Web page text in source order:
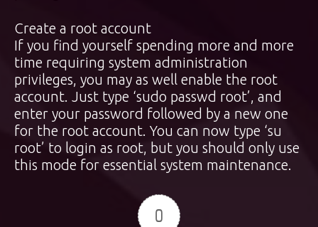
Create a root account
If you find yourself spending more and more
time requiring system administration
privileges, you may as well enable the root
account. Just type ‘sudo passwd root’, and
enter your password followed by a new one
for the root account. You can now type ‘su
root’ to login as root, but you should only use
this mode for essential system maintenance.
0